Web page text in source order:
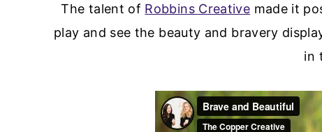
The talent of Robbins Creative made it
play and see the beauty and bravery
in